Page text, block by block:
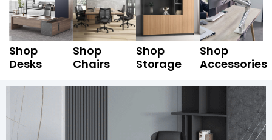
Shop
Desks
Shop
Chairs
Shop
Storage
Shop
Accessories